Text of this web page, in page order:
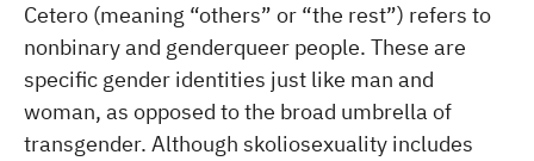
Cetero (meaning “others” or “the rest”) refers to
nonbinary and genderqueer people. These are
specific gender identities just like man and
woman, as opposed to the broad umbrella of
transgender. Although skoliosexuality includes